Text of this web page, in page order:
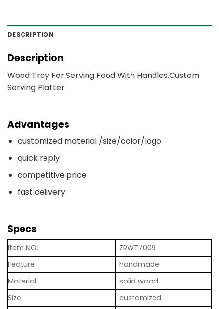
DESCRIPTION
Description
Wood Tray For Serving Food With Handles,Custom
Serving Platter
Advantages
customized material /size/color/logo
quick reply
competitive price
fast delivery
Specs
Item NO.
ZRWT7009
Feature
handmade
Material
solid wood
Size
customized